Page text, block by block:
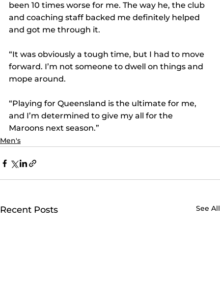
been 10 times worse for me. The way he, the club
and coaching staff backed me definitely helped
and got me through it.
“It was obviously a tough time, but I had to move
forward. I’m not someone to dwell on things and
mope around.
“Playing for Queensland is the ultimate for me,
and I’m determined to give my all for the
Maroons next season.”
Men's
Recent Posts See All